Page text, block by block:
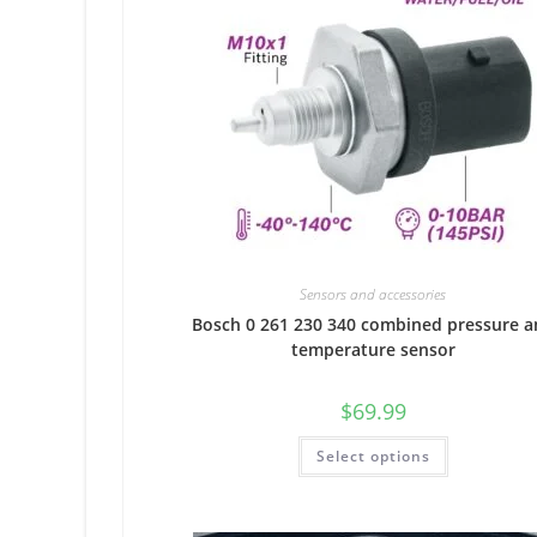
Sensors and accessories
Bosch 0 261 230 340 combined pressure
temperature sensor
$69.99
Select options